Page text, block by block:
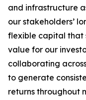
and infrastructure
our stakeholders’
flexible capital that
value for our
collaborating
to generate
returns throughout